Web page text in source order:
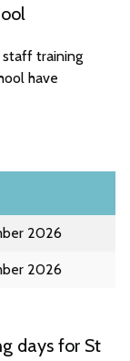
staff training
have
2026
2026
days for St